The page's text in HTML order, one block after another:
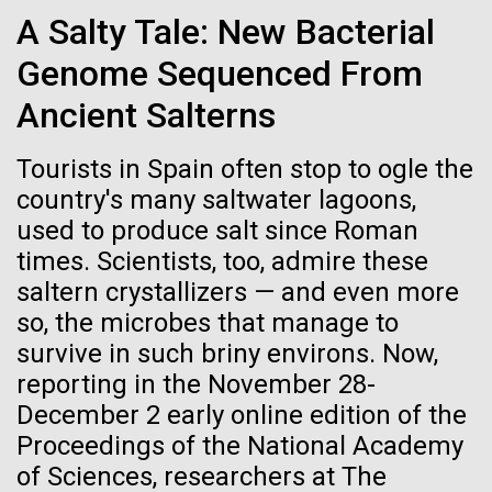
A Salty Tale: New Bacterial
Genome Sequenced From
Ancient Salterns
Tourists in Spain often stop to ogle the
country's many saltwater lagoons,
used to produce salt since Roman
times. Scientists, too, admire these
saltern crystallizers — and even more
so, the microbes that manage to
survive in such briny environs. Now,
reporting in the November 28-
December 2 early online edition of the
Proceedings of the National Academy
of Sciences, researchers at The
New Method for Genome-
wide Engineering of Viruses
Researchers at JCVI have been developing synthetic
genomics assembly methods since 2000,
addressing fundamental biological questions.
Together, with researchers at Oregon Health and
Science University, Johns Hopkins University School
of Medicine, Synthetic Genomics, Inc., and Vir
Biotechnology,...
Infectious Disease Synthetic Biology
06-MAY-2019 ZME SCIENCE
Hair claimed to belong to
Leonardo da Vinci to undergo
DNA testing
Critics, however, argue that this effort is flawed from
the beginning
Carole Lartigue, Ph.D.
Credit: J. Craig Venter Institute
JCVI Synthetic Biology Team
Hi-res (3447x5170)
JCVI Scientists Working in Lab
Credit: J. Craig Venter Institute
Hi-res (4160x6240)
J. Craig Venter Institute, La Jolla (building
exterior)
East facing main entrance at dusk. Nick Merrick © Hedrich Blessing
Hi-res (3571x2303)
Cool room. © Tim Griffith.
Hi-res (2186x3100)